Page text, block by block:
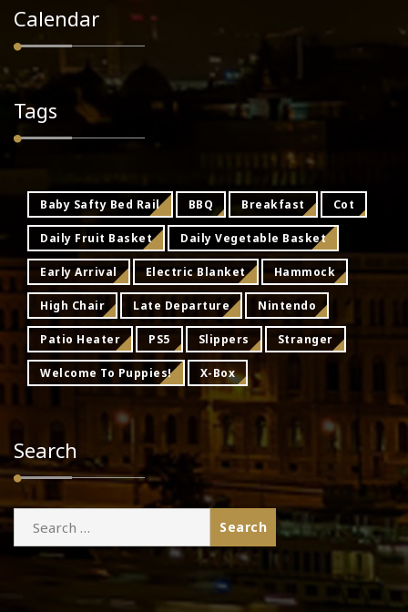
Calendar
Tags
Baby Safty Bed Rail BBQ Breakfast Cot
Daily Fruit Basket Daily Vegetable Basket
Early Arrival Electric Blanket Hammock
High Chair Late Departure Nintendo
Patio Heater PS5 Slippers Stranger
Welcome To Puppies! X-Box
Search